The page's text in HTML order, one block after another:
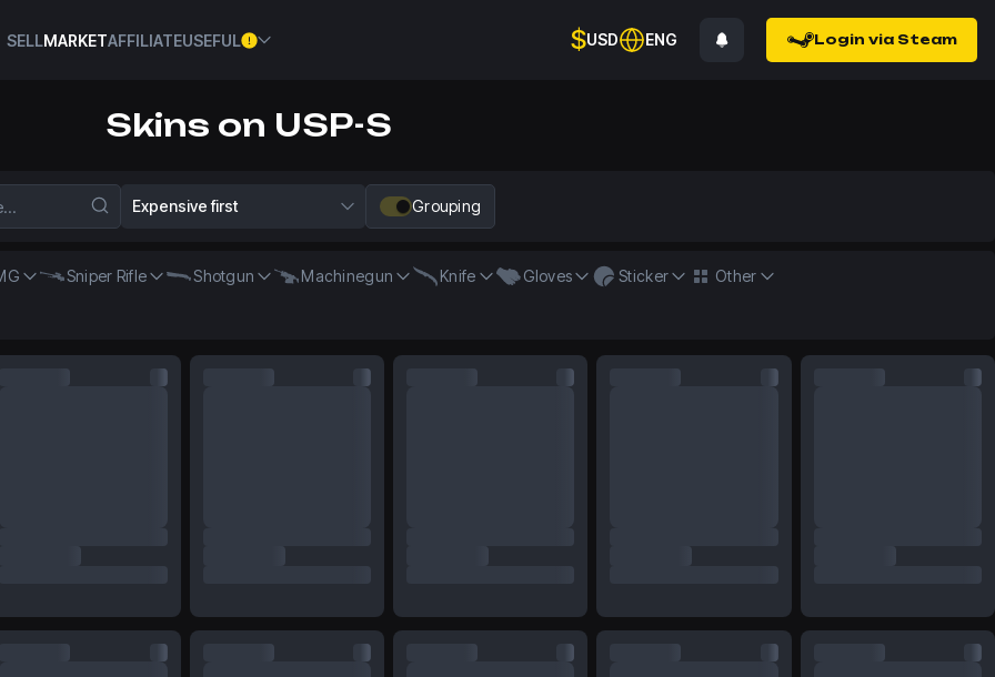
SELLMARKETAFFILIATEUSEFUL $USD ENG Login via Steam
Skins on USP-S
Expensive first Grouping
Sniper Rifle Shotgun Machinegun Knife Gloves Sticker Other